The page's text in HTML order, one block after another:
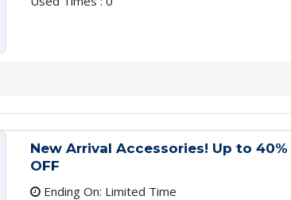
New Arrival Accessories! Up to 40%
OFF
Ending On: Limited Time